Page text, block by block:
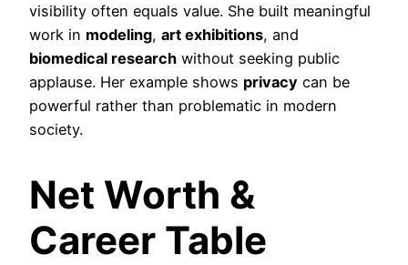
visibility often equals value. She built meaningful
work in modeling, art exhibitions, and
biomedical research without seeking public
applause. Her example shows privacy can be
powerful rather than problematic in modern
society.
Net Worth &
Career Table